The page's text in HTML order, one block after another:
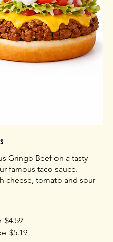
Gringo Beef on a tasty
famous taco sauce.
cheese, tomato and sour
$4.59
$5.19